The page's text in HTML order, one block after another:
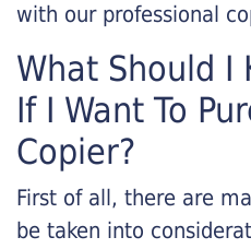
with our professional
What Should I
If I Want To
Copier?
First of all, there are
be taken into